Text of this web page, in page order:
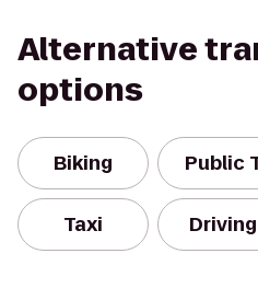
Alternative
options
Biking Public
Taxi Driving